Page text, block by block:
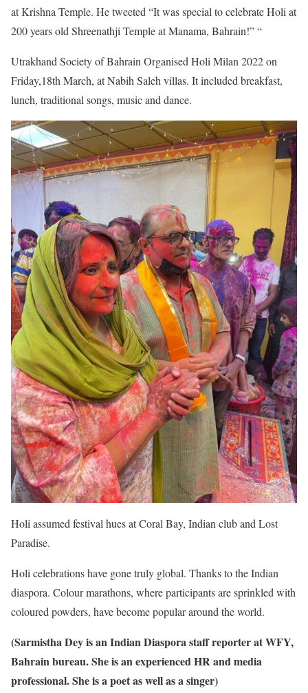
at Krishna Temple. He tweeted “It was special to celebrate Holi at
200 years old Shreenathji Temple at Manama, Bahrain!” “
Utrakhand Society of Bahrain Organised Holi Milan 2022 on
Friday,18th March, at Nabih Saleh villas. It included breakfast,
lunch, traditional songs, music and dance.
Holi assumed festival hues at Coral Bay, Indian club and Lost
Paradise.
Holi celebrations have gone truly global. Thanks to the Indian
diaspora. Colour marathons, where participants are sprinkled with
coloured powders, have become popular around the world.
(Sarmistha Dey is an Indian Diaspora staff reporter at WFY,
Bahrain bureau. She is an experienced HR and media
professional. She is a poet as well as a singer)